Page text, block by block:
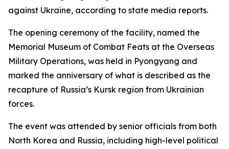
against Ukraine, according to state media reports.
The opening ceremony of the facility, named the
Memorial Museum of Combat Feats at the Overseas
Military Operations, was held in Pyongyang and
marked the anniversary of what is described as the
recapture of Russia’s Kursk region from Ukrainian
forces.
The event was attended by senior officials from both
North Korea and Russia, including high-level political